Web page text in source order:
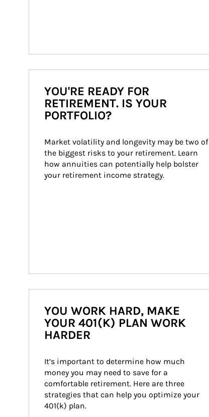
YOU'RE READY FOR
RETIREMENT. IS YOUR
PORTFOLIO?
Market volatility and longevity may be two of
the biggest risks to your retirement. Learn
how annuities can potentially help bolster
your retirement income strategy.
YOU WORK HARD, MAKE
YOUR 401(K) PLAN WORK
HARDER
It’s important to determine how much
money you may need to save for a
comfortable retirement. Here are three
strategies that can help you optimize your
401(k) plan.